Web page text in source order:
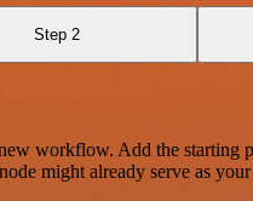
Step 2
workflow. Add the starting
might already serve as